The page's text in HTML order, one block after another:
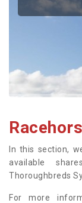
In this section,
available
Thoroughbreds
For more